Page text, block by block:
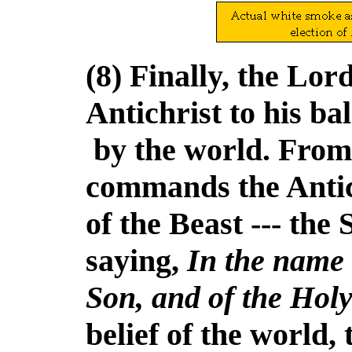
(8) Finally, the
Antichrist to his
by the world.
commands the
of the Beast --- the
saying,In the
Son, and of the
belief of the world,